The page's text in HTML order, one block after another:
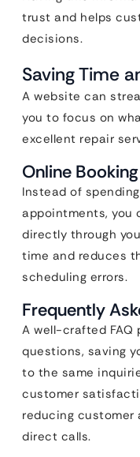
trust and helps
decisions.
Saving Time
A website can
you to focus on
excellent repair
Online
Instead of
appointments, you
directly through
time and reduces
scheduling errors.
Frequently
A well-crafted FAQ
questions, saving
to the same
customer
reducing customer
direct calls.